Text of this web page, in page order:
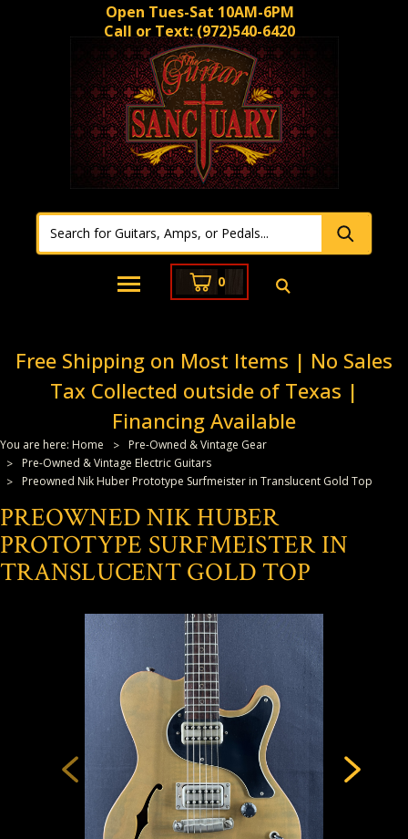
Open Tues-Sat 10AM-6PM
Call or Text: (972)540-6420
0
Free Shipping on Most Items | No Sales
Tax Collected outside of Texas |
Financing Available
You are here: Home
Pre-Owned & Vintage Gear
Pre-Owned & Vintage Electric Guitars
Preowned Nik Huber Prototype Surfmeister in Translucent Gold Top
PREOWNED NIK HUBER
PROTOTYPE SURFMEISTER IN
TRANSLUCENT GOLD TOP